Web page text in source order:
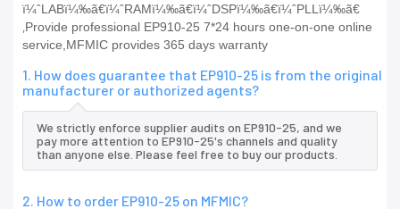
ï¼ˆLABï¼‰ã€ï¼ˆRAMï¼‰ã€ï¼ˆDSPï¼‰ã€ï¼ˆPLLï¼‰ã€
‚Provide professional EP910-25 7*24 hours one-on-one online
service,MFMIC provides 365 days warranty
1. How does guarantee that EP910-25 is from the original
manufacturer or authorized agents?
We strictly enforce supplier audits on EP910-25, and we
pay more attention to EP910-25's channels and quality
than anyone else. Please feel free to buy our products.
2. How to order EP910-25 on MFMIC?